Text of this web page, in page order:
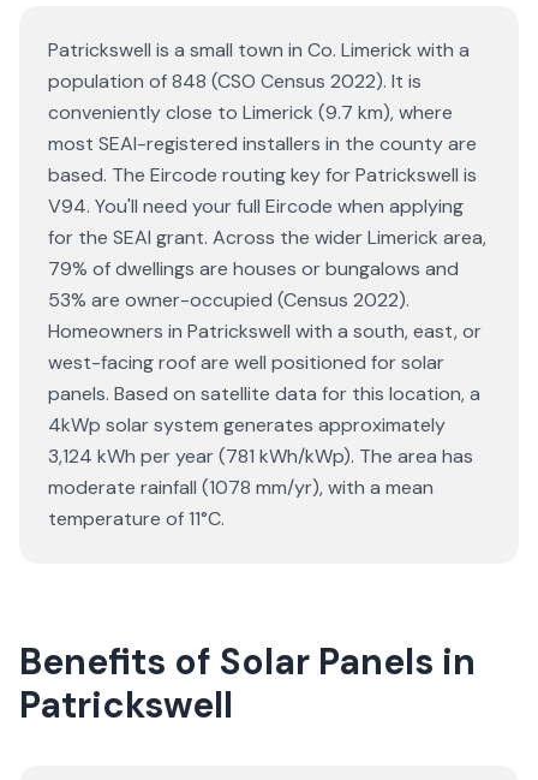
Patrickswell is a small town in Co. Limerick with a
population of 848 (CSO Census 2022). It is
conveniently close to Limerick (9.7 km), where
most SEAI-registered installers in the county are
based. The Eircode routing key for Patrickswell is
V94. You'll need your full Eircode when applying
for the SEAI grant. Across the wider Limerick area,
79% of dwellings are houses or bungalows and
53% are owner-occupied (Census 2022).
Homeowners in Patrickswell with a south, east, or
west-facing roof are well positioned for solar
panels. Based on satellite data for this location, a
4kWp solar system generates approximately
3,124 kWh per year (781 kWh/kWp). The area has
moderate rainfall (1078 mm/yr), with a mean
temperature of 11°C.
Benefits of Solar Panels in
Patrickswell